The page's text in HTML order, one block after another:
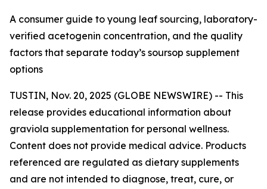
A consumer guide to young leaf sourcing, laboratory-
verified acetogenin concentration, and the quality
factors that separate today’s soursop supplement
options
TUSTIN, Nov. 20, 2025 (GLOBE NEWSWIRE) -- This
release provides educational information about
graviola supplementation for personal wellness.
Content does not provide medical advice. Products
referenced are regulated as dietary supplements
and are not intended to diagnose, treat, cure, or